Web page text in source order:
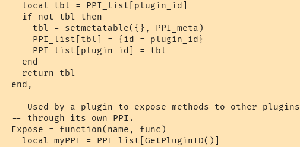
    local tbl = PPI_list[plugin_id]
    if not tbl then
      tbl = setmetatable({}, PPI_meta)
      PPI_list[tbl] = {id = plugin_id}
      PPI_list[plugin_id] = tbl
    end
    return tbl
  end,
  -- Used by a plugin to expose methods to other plugins
  -- through its own PPI.
  Expose = function(name, func)
    local myPPI = PPI_list[GetPluginID()]